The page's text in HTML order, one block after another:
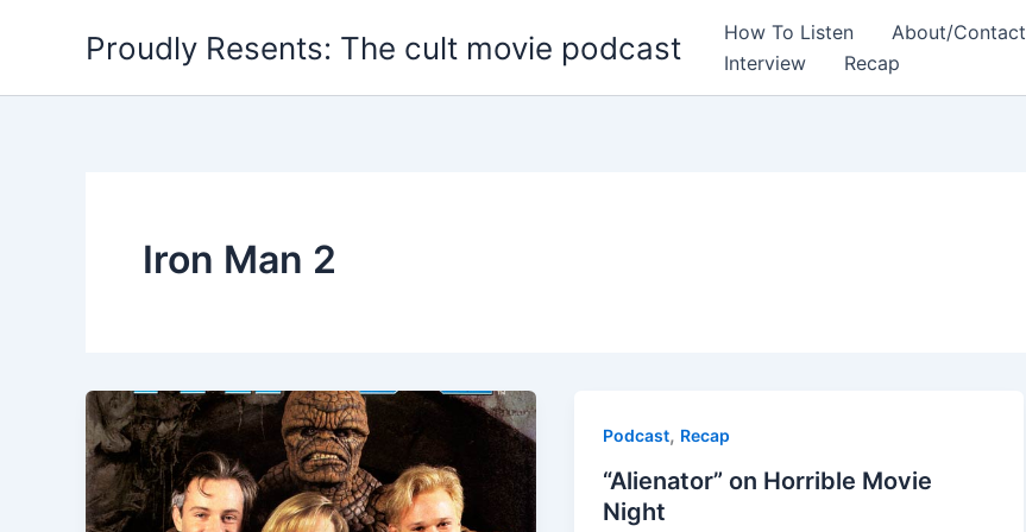
Proudly Resents: The cult movie podcast How To Listen About/Contact
Interview
Recap
Iron Man 2
Podcast, Recap
“Alienator” on Horrible Movie
Night